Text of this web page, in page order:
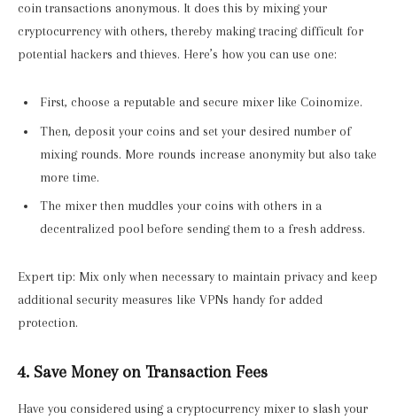
coin transactions anonymous. It does this by mixing your
cryptocurrency with others, thereby making tracing difficult for
potential hackers and thieves. Here’s how you can use one:
First, choose a reputable and secure mixer like Coinomize.
Then, deposit your coins and set your desired number of
mixing rounds. More rounds increase anonymity but also take
more time.
The mixer then muddles your coins with others in a
decentralized pool before sending them to a fresh address.
Expert tip: Mix only when necessary to maintain privacy and keep
additional security measures like VPNs handy for added
protection.
4. Save Money on Transaction Fees
Have you considered using a cryptocurrency mixer to slash your